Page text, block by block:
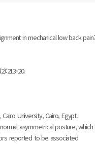
in mechanical low back
20.
University, Cairo, Egypt.
asymmetrical posture, which
reported to be associated